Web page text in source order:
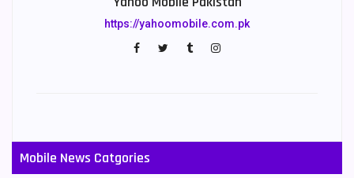
https://yahoomobile.com.pk
Mobile News Catgories